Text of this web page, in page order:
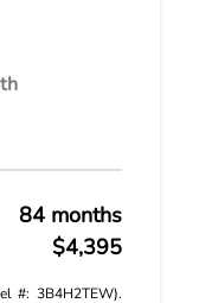
84 months
$4,395
#: 3B4H2TEW).